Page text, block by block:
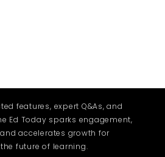
features, expert Q&As, and
Ed Today sparks engagement,
accelerates growth for
future of learning.